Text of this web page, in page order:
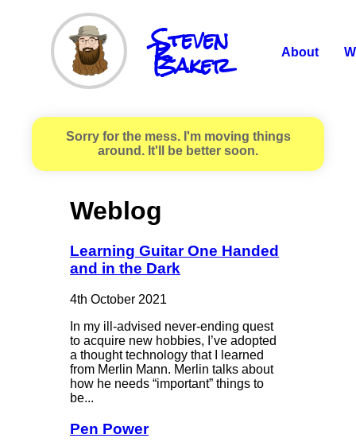
Steven
R.
Baker About
Sorry for the mess. I'm moving things
around. It'll be better soon.
Weblog
Learning Guitar One Handed
and in the Dark
4th October 2021
In my ill-advised never-ending quest
to acquire new hobbies, I’ve adopted
a thought technology that I learned
from Merlin Mann. Merlin talks about
how he needs “important” things to
be...
Pen Power